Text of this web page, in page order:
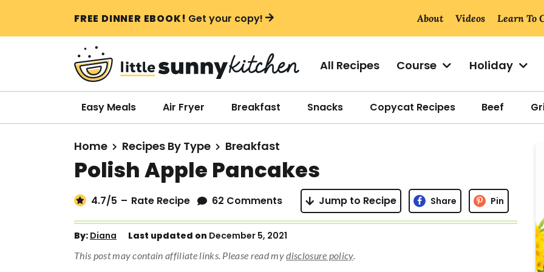
FREE DINNER EBOOK! Get your copy! About Videos Learn To
All Recipes Course Holiday
Easy Meals Air Fryer Breakfast Snacks Copycat Recipes Beef
Home Recipes By Type Breakfast
Polish Apple Pancakes
4.7/5 – Rate Recipe 62 Comments Jump to Recipe Share Pin
By: Diana Last updated on December 5, 2021
This post may contain affiliate links. Please read mydisclosure policy.
r